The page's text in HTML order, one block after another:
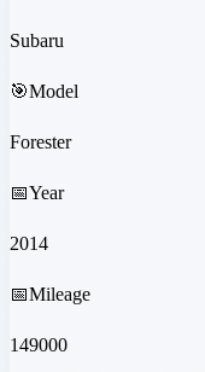
Subaru
🎯Model
Forester
📅Year
2014
📅Mileage
149000